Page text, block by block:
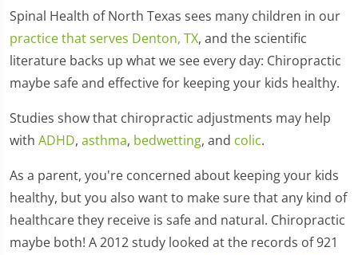
Spinal Health of North Texas sees many children in our
practice that serves Denton, TX, and the scientific
literature backs up what we see every day: Chiropractic
maybe safe and effective for keeping your kids healthy.
Studies show that chiropractic adjustments may help
with ADHD, asthma, bedwetting, and colic.
As a parent, you're concerned about keeping your kids
healthy, but you also want to make sure that any kind of
healthcare they receive is safe and natural. Chiropractic
maybe both! A 2012 study looked at the records of 921